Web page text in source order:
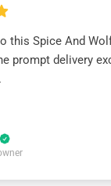
this Spice And
prompt delivery